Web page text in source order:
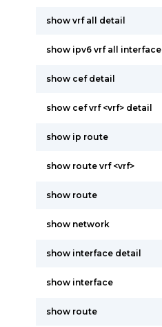
show vrf all detail
show ipv6 vrf all interface
show cef detail
show cef vrf <vrf> detail
show ip route
show route vrf <vrf>
show route
show network
show interface detail
show interface
show route